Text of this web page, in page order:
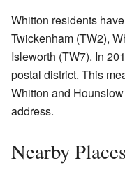
Whitton residents
Twickenham (TW2),
Isleworth (TW7). In
postal district. This
Whitton and
address.
Nearby Places